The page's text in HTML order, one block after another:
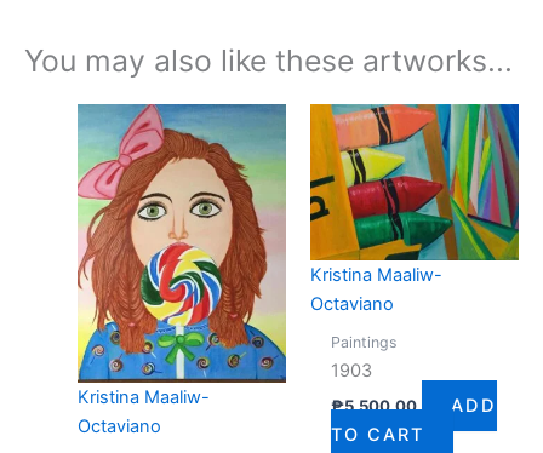
You may also like these artworks...
Kristina Maaliw-
Octaviano
Kristina Maaliw-
Octaviano
Paintings
1903
₱5,500.00
ADD
TO CART